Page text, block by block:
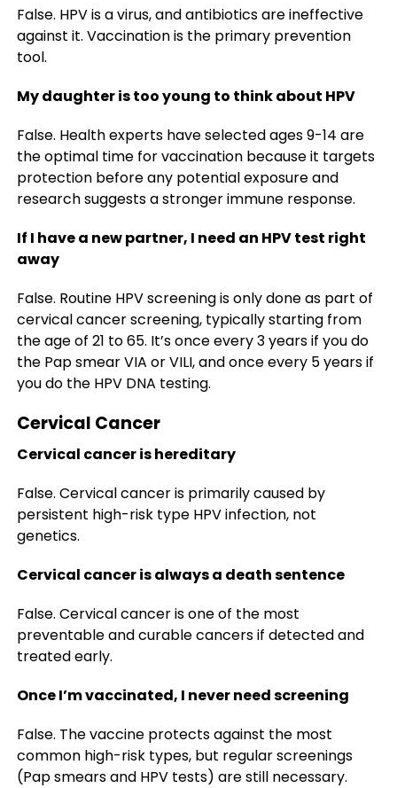
False. HPV is a virus, and antibiotics are ineffective
against it. Vaccination is the primary prevention
tool.
My daughter is too young to think about HPV
False. Health experts have selected ages 9-14 are
the optimal time for vaccination because it targets
protection before any potential exposure and
research suggests a stronger immune response.
If I have a new partner, I need an HPV test right
away
False. Routine HPV screening is only done as part of
cervical cancer screening, typically starting from
the age of 21 to 65. It’s once every 3 years if you do
the Pap smear VIA or VILI, and once every 5 years if
you do the HPV DNA testing.
Cervical Cancer
Cervical cancer is hereditary
False. Cervical cancer is primarily caused by
persistent high-risk type HPV infection, not
genetics.
Cervical cancer is always a death sentence
False. Cervical cancer is one of the most
preventable and curable cancers if detected and
treated early.
Once I’m vaccinated, I never need screening
False. The vaccine protects against the most
common high-risk types, but regular screenings
(Pap smears and HPV tests) are still necessary.